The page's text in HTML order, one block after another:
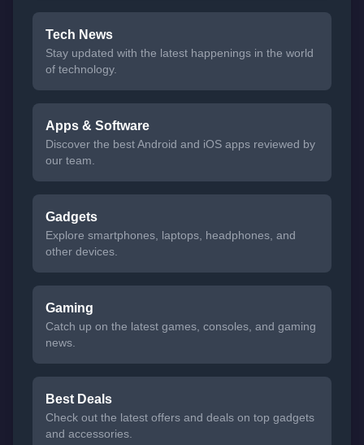
Tech News
Stay updated with the latest happenings in the world
of technology.
Apps & Software
Discover the best Android and iOS apps reviewed by
our team.
Gadgets
Explore smartphones, laptops, headphones, and
other devices.
Gaming
Catch up on the latest games, consoles, and gaming
news.
Best Deals
Check out the latest offers and deals on top gadgets
and accessories.